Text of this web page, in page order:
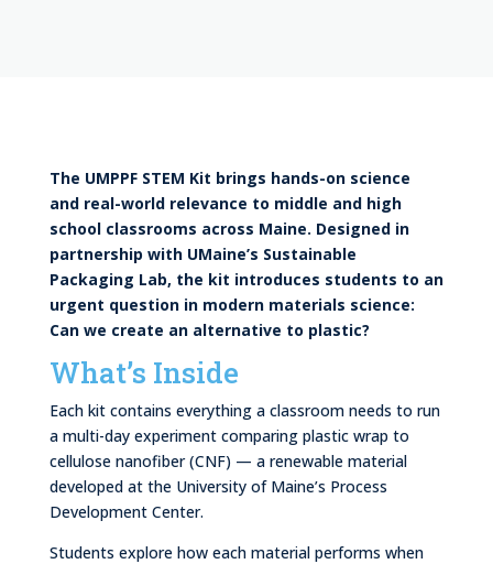
The UMPPF STEM Kit brings hands-on science
and real-world relevance to middle and high
school classrooms across Maine. Designed in
partnership with UMaine’s Sustainable
Packaging Lab, the kit introduces students to an
urgent question in modern materials science:
Can we create an alternative to plastic?
What’s Inside
Each kit contains everything a classroom needs to run
a multi-day experiment comparing plastic wrap to
cellulose nanofiber (CNF) — a renewable material
developed at the University of Maine’s Process
Development Center.
Students explore how each material performs when